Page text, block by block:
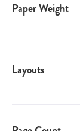
Paper Weight
Layouts